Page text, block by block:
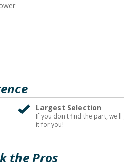
Largest Selection
If you don't find the part, we'll
it for you!
the Pros